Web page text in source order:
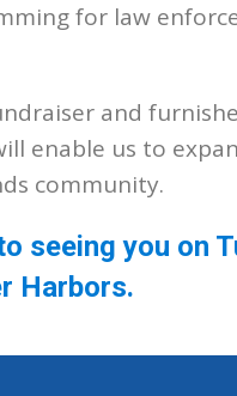
for law
and
enable us to
community.
you on
Harbors.